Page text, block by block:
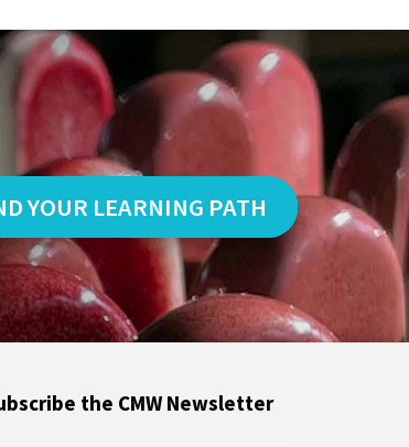
YOUR LEARNING PATH
the CMW Newsletter